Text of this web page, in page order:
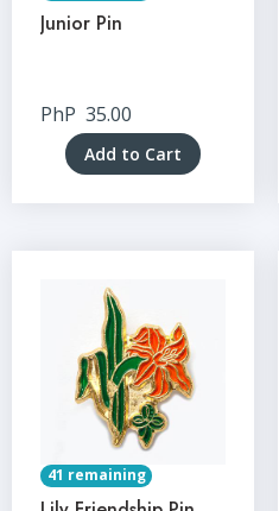
Junior Pin
PhP 35.00
Add to Cart
41 remaining